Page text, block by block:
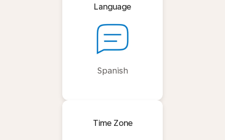
Language
Spanish
Time Zone